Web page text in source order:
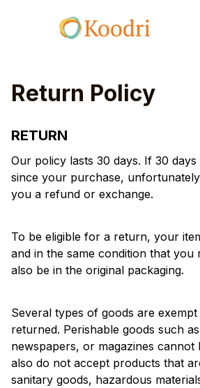
Return Policy
RETURN
Our policy lasts 30 days. If 30
since your purchase,
you a refund or exchange.
To be eligible for a return, your
and in the same condition that you
also be in the original packaging.
Several types of goods are
returned. Perishable goods such
newspapers, or magazines cannot
also do not accept products that
sanitary goods, hazardous